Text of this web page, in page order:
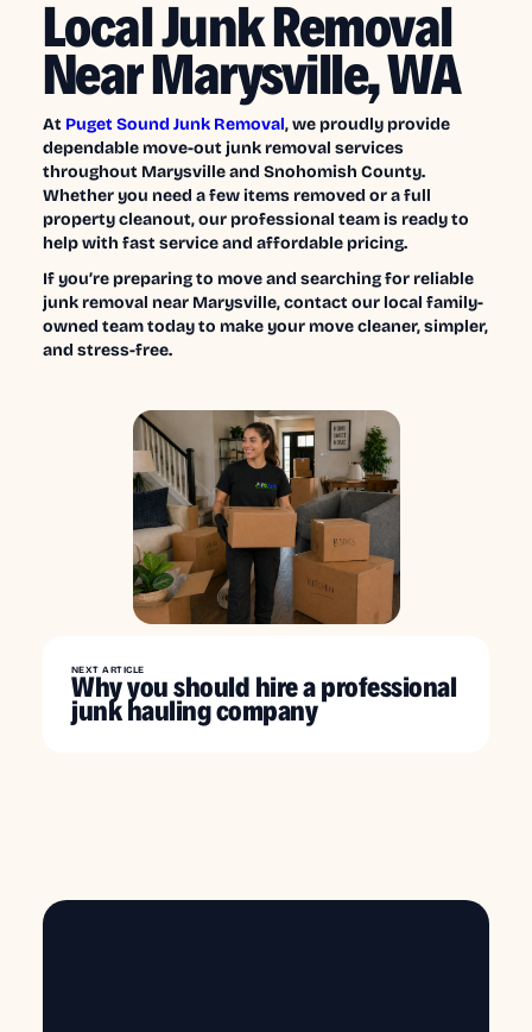
Local Junk Removal
Near Marysville, WA
At Puget Sound Junk Removal, we proudly provide
dependable move-out junk removal services
throughout Marysville and Snohomish County.
Whether you need a few items removed or a full
property cleanout, our professional team is ready to
help with fast service and affordable pricing.
If you’re preparing to move and searching for reliable
junk removal near Marysville, contact our local family-
owned team today to make your move cleaner, simpler,
and stress-free.
NEXT ARTICLE
Why you should hire a professional
junk hauling company